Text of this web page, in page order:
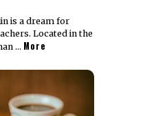
is a dream for
Located in the
… More